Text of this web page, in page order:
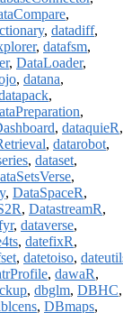
,
, datadiff,
, datafsm,
, DataLoader,
, datana,
,
,
, dataquieR,
, datarobot,
, dataset,
,
, DataSpaceR,
, DatastreamR,
, dataverse,
, datefixR,
, datetoiso,
, dawaR,
, dbglm, DBHC,
, DBmaps,